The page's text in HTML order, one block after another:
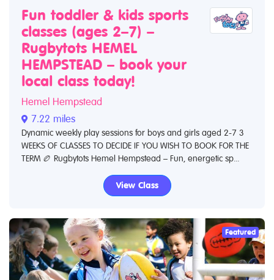
Fun toddler & kids sports
classes (ages 2–7) –
Rugbytots HEMEL
HEMPSTEAD – book your
local class today!
Hemel Hempstead
7.22 miles
Dynamic weekly play sessions for boys and girls aged 2-7 3
WEEKS OF CLASSES TO DECIDE IF YOU WISH TO BOOK FOR THE
TERM 🏉 Rugbytots Hemel Hempstead – Fun, energetic sp...
View Class
Featured